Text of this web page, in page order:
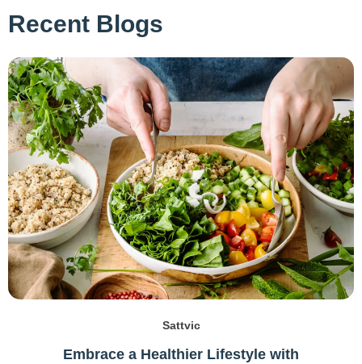
Recent Blogs
Sattvic
Embrace a Healthier Lifestyle with